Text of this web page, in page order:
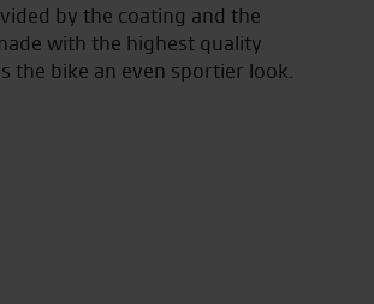
by the coating and the
with the highest quality
the bike an even sportier look.